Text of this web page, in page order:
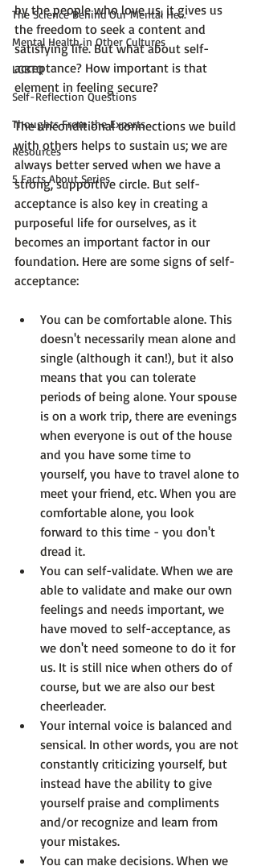
The Science Behind Our Mental He...
Mental Health in Other Cultures
LGBTQ
Self-Reflection Questions
Thoughts From the Experts
Resources
5 Facts About Series
by the people who love us, it gives us
the freedom to seek a content and
satisfying life. But what about self-
acceptance? How important is that
element in feeling secure?
The unconditional connections we build
with others helps to sustain us; we are
always better served when we have a
strong, supportive circle. But self-
acceptance is also key in creating a
purposeful life for ourselves, as it
becomes an important factor in our
foundation. Here are some signs of self-
You can be comfortable alone. This
doesn't necessarily mean alone and
single (although it can!), but it also
means that you can tolerate
periods of being alone. Your spouse
is on a work trip, there are evenings
when everyone is out of the house
and you have some time to
yourself, you have to travel alone to
meet your friend, etc. When you are
comfortable alone, you look
forward to this time - you don't
dread it.
You can self-validate. When we are
able to validate and make our own
feelings and needs important, we
have moved to self-acceptance, as
we don't need someone to do it for
us. It is still nice when others do of
course, but we are also our best
cheerleader.
Your internal voice is balanced and
sensical. In other words, you are not
constantly criticizing yourself, but
instead have the ability to give
yourself praise and compliments
and/or recognize and learn from
your mistakes.
You can make decisions. When we